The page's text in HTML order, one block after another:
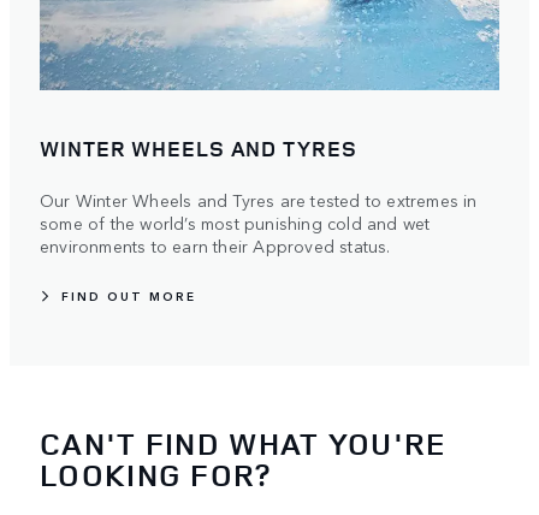
WINTER WHEELS AND TYRES
Our Winter Wheels and Tyres are tested to extremes in
some of the world’s most punishing cold and wet
environments to earn their Approved status.
FIND OUT MORE
CAN'T FIND WHAT YOU'RE
LOOKING FOR?